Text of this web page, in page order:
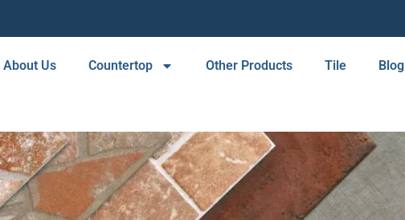
About Us Countertop Other Products Tile Blog